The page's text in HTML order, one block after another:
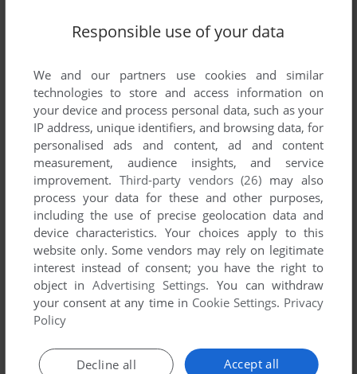
Comments and reviews
ALEX 0point
If anyone has any issues do what Mol says to do above, and
download the "[English] EXE Fixed" file from that site
GameCopy word they mentioned. This worked for me on Win
11 with an RTX 4060, Ryzen 75800X3D, 64GB DDR4, even
on an M.2 SSD. So a modern system through and through.
Thanks Mol for the tip also, was gutted I couldn't run the
game and this fixed it! :))
Responsible use of your data
We and our partners use cookies and similar
technologies to store and access information on
your device and process personal data, such as your
IP address, unique identifiers, and browsing data, for
personalised ads and content, ad and content
measurement, audience insights, and service
improvement. Third-party vendors (26) may also
process your data for these and other purposes,
including the use of precise geolocation data and
device characteristics. Your choices apply to this
website only. Some vendors may rely on legitimate
interest instead of consent; you have the right to
object inAdvertising Settings. You can withdraw
your consent at any time in Cookie Settings. Privacy
Policy
Accept all
Decline all